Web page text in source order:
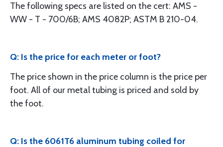
The following specs are listed on the cert: AMS -
WW - T - 700/6B; AMS 4082P; ASTM B 210-04.
Q: Is the price for each meter or foot?
The price shown in the price column is the price per
foot. All of our metal tubing is priced and sold by
the foot.
Q: Is the 6061T6 aluminum tubing coiled for